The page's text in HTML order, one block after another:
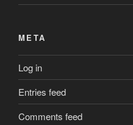
META
Log in
Entries feed
Comments feed